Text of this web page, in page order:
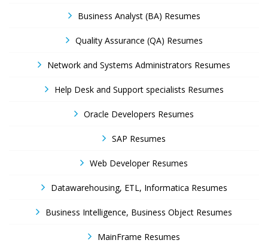
Business Analyst (BA) Resumes
Quality Assurance (QA) Resumes
Network and Systems Administrators Resumes
Help Desk and Support specialists Resumes
Oracle Developers Resumes
SAP Resumes
Web Developer Resumes
Datawarehousing, ETL, Informatica Resumes
Business Intelligence, Business Object Resumes
MainFrame Resumes